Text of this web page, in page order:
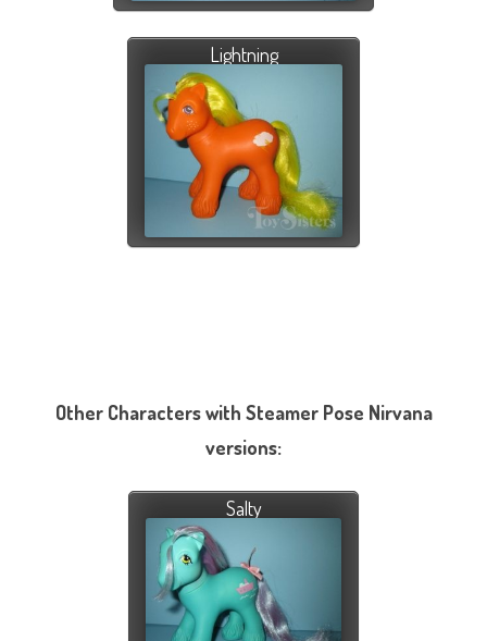
Lightning
Other Characters with Steamer Pose Nirvana
versions:
Salty